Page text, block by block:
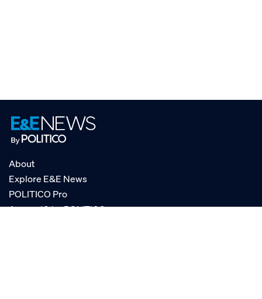
About
Explore E&E News
POLITICO Pro
AgencyIQ by POLITICO